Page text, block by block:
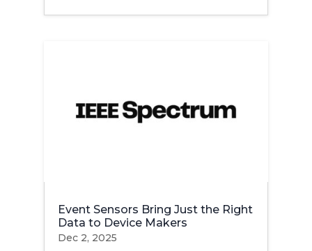
Event Sensors Bring Just the Right
Data to Device Makers
Dec 2, 2025